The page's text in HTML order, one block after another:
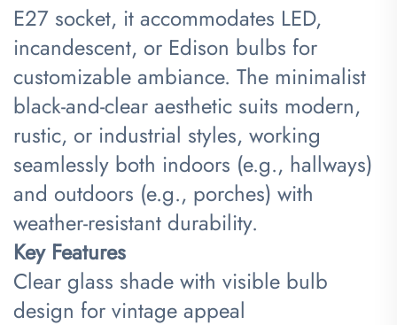
E27 socket, it accommodates LED,
incandescent, or Edison bulbs for
customizable ambiance. The minimalist
black-and-clear aesthetic suits modern,
rustic, or industrial styles, working
seamlessly both indoors (e.g., hallways)
and outdoors (e.g., porches) with
weather-resistant durability.
​Key Features​
Clear glass shade with visible bulb
design for vintage appeal